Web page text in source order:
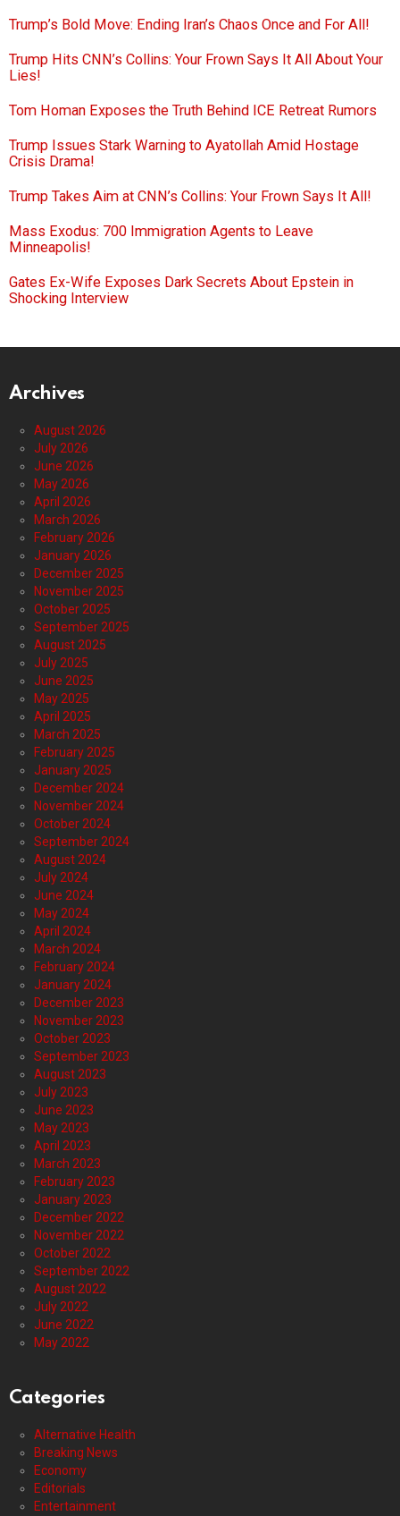
Trump’s Bold Move: Ending Iran’s Chaos Once and For All!
Trump Hits CNN’s Collins: Your Frown Says It All About Your
Lies!
Tom Homan Exposes the Truth Behind ICE Retreat Rumors
Trump Issues Stark Warning to Ayatollah Amid Hostage
Crisis Drama!
Trump Takes Aim at CNN’s Collins: Your Frown Says It All!
Mass Exodus: 700 Immigration Agents to Leave
Minneapolis!
Gates Ex-Wife Exposes Dark Secrets About Epstein in
Shocking Interview
Archives
August 2026
July 2026
June 2026
May 2026
April 2026
March 2026
February 2026
January 2026
December 2025
November 2025
October 2025
September 2025
August 2025
July 2025
June 2025
May 2025
April 2025
March 2025
February 2025
January 2025
December 2024
November 2024
October 2024
September 2024
August 2024
July 2024
June 2024
May 2024
April 2024
March 2024
February 2024
January 2024
December 2023
November 2023
October 2023
September 2023
August 2023
July 2023
June 2023
May 2023
April 2023
March 2023
February 2023
January 2023
December 2022
November 2022
October 2022
September 2022
August 2022
July 2022
June 2022
May 2022
Categories
Alternative Health
Breaking News
Economy
Editorials
Entertainment